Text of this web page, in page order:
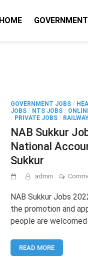
HOME
GOVERNMENT JOBS /
JOBS / NTS JOBS /
/ PRIVATE JOBS /
NAB Sukkur
National
Sukkur
admin
NAB Sukkur Jobs
the promotion and
people are
READ MORE